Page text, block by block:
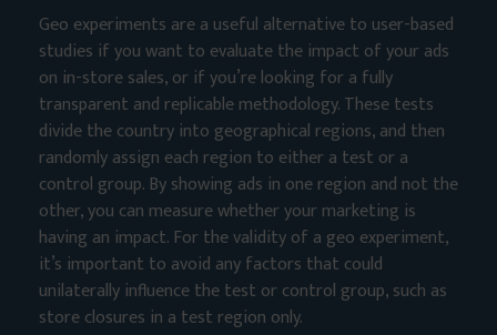
Geo experiments are a useful alternative to user-based
studies if you want to evaluate the impact of your ads
on in-store sales, or if you’re looking for a fully
transparent and replicable methodology. These tests
divide the country into geographical regions, and then
randomly assign each region to either a test or a
control group. By showing ads in one region and not the
other, you can measure whether your marketing is
having an impact. For the validity of a geo experiment,
it’s important to avoid any factors that could
unilaterally influence the test or control group, such as
store closures in a test region only.